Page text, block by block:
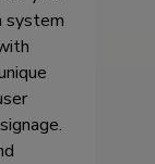
system